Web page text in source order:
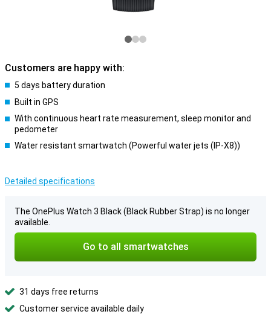
Customers are happy with:
5 days battery duration
Built in GPS
With continuous heart rate measurement, sleep monitor and
pedometer
Water resistant smartwatch (Powerful water jets (IP-X8))
Detailed specifications
The OnePlus Watch 3 Black (Black Rubber Strap) is no longer
available.
Go to all smartwatches
31 days free returns
Customer service available daily